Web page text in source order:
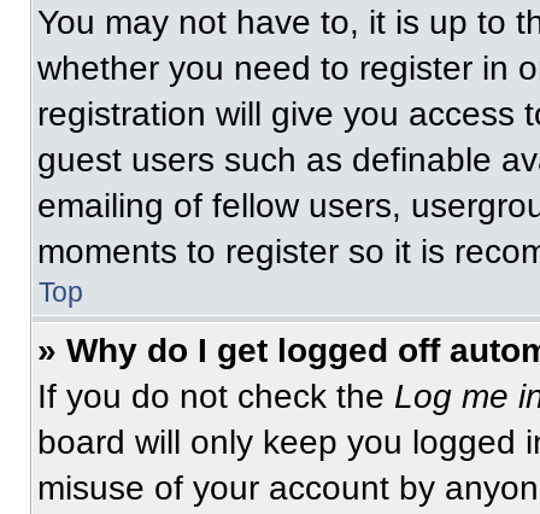
You may not have to, it is up to
whether you need to register in
registration will give you access
guest users such as definable
emailing of fellow users,
moments to register so it is
Top
» Why do I get logged off
If you do not check the Log me
board will only keep you logged
misuse of your account by